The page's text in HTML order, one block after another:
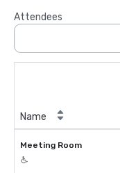
Attendees
Name
Meeting Room